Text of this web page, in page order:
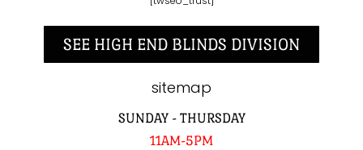
SEE HIGH END BLINDS DIVISION
sitemap
SUNDAY - THURSDAY
11AM-5PM